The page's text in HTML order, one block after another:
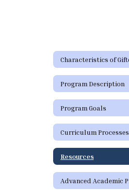
Program Description
Program Goals
Curriculum Processes
Resources